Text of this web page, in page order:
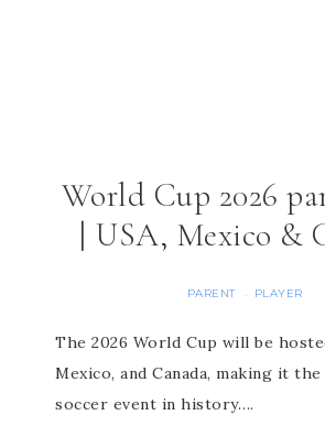
World Cup 2026
| USA, Mexico &
PARENT · PLAYER
The 2026 World Cup will be
Mexico, and Canada, making it
soccer event in history….